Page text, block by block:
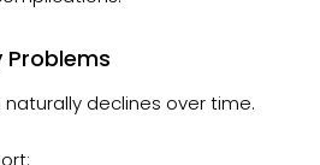
declines over time.